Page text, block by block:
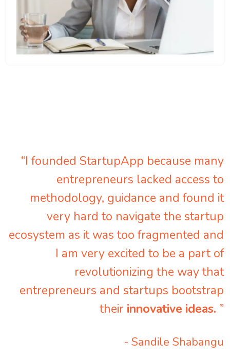
“I founded StartupApp because many
entrepreneurs lacked access to
methodology, guidance and found it
very hard to navigate the startup
ecosystem as it was too fragmented and
I am very excited to be a part of
revolutionizing the way that
entrepreneurs and startups bootstrap
their innovative ideas. ”
- Sandile Shabangu